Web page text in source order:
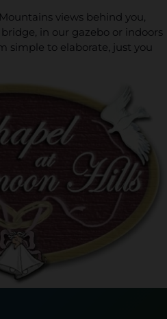
views behind you,
in our gazebo or indoors
simple to elaborate, just you